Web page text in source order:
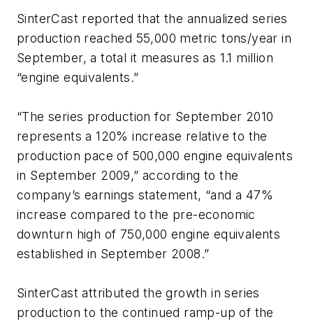
SinterCast reported that the annualized series
production reached 55,000 metric tons/year in
September, a total it measures as 1.1 million
“engine equivalents.”
“The series production for September 2010
represents a 120% increase relative to the
production pace of 500,000 engine equivalents
in September 2009,” according to the
company’s earnings statement, “and a 47%
increase compared to the pre-economic
downturn high of 750,000 engine equivalents
established in September 2008.”
SinterCast attributed the growth in series
production to the continued ramp-up of the